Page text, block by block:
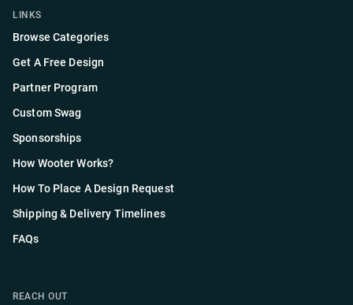
LINKS
Browse Categories
Get A Free Design
Partner Program
Custom Swag
Sponsorships
How Wooter Works?
How To Place A Design Request
Shipping & Delivery Timelines
FAQs
REACH OUT